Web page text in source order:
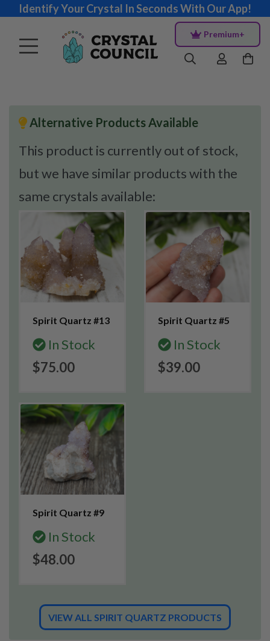
Identify Your Crystal In Seconds With Our App!
Premium+
Alternative Products Available
This product is currently out of stock,
but we have similar products with the
same crystals available:
Spirit Quartz #13
In Stock
$75.00
Spirit Quartz #5
In Stock
$39.00
Spirit Quartz #9
In Stock
$48.00
VIEW ALL SPIRIT QUARTZ PRODUCTS